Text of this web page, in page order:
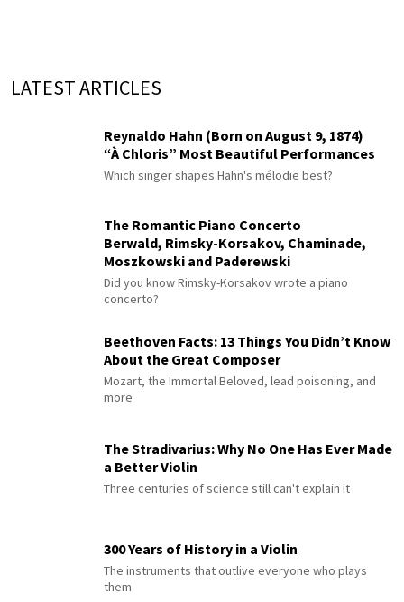
LATEST ARTICLES
Reynaldo Hahn (Born on August 9, 1874)
“À Chloris” Most Beautiful Performances
Which singer shapes Hahn's mélodie best?
The Romantic Piano Concerto
Berwald, Rimsky-Korsakov, Chaminade,
Moszkowski and Paderewski
Did you know Rimsky-Korsakov wrote a piano
concerto?
Beethoven Facts: 13 Things You Didn’t Know
About the Great Composer
Mozart, the Immortal Beloved, lead poisoning, and
more
The Stradivarius: Why No One Has Ever Made
a Better Violin
Three centuries of science still can't explain it
300 Years of History in a Violin
The instruments that outlive everyone who plays
them